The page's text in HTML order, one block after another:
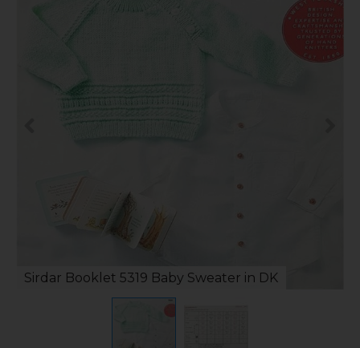
Sirdar Booklet 5319 Baby Sweater in DK